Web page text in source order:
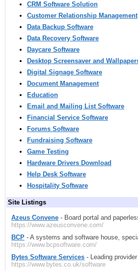
CRM Software Solution
Customer Relationship Management
Data Backup Software
Data Recovery Software
Daycare Software
Desktop Screensaver and
Digital Signage Software
Document Management
Education
Email and Mailing List Software
Financial Service Software
Forums Software
Fundraising Software
Game Testing
Hardware Drivers Download
Help Desk Software
Hospitality Software
Site Listings
Azeus Convene - Board portal and
https://www.azeusconvene.com/
BCP - A systems and software house,
https://www.bcpsoftware.com/
Bytes Software Services - Leading
https://www.bytes.co.uk/software